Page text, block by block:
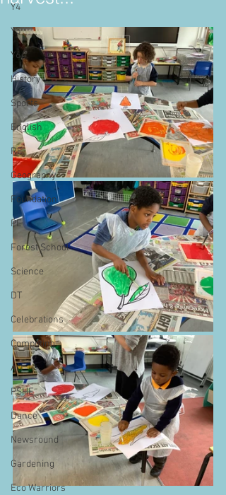
Y4
Y5
Y6
History
Sports
English
RE
Geography
Foundation
PE
Forest School
Science
DT
Celebrations
Computing
Art
PSHE
Dance
Newsround
Gardening
Eco Warriors